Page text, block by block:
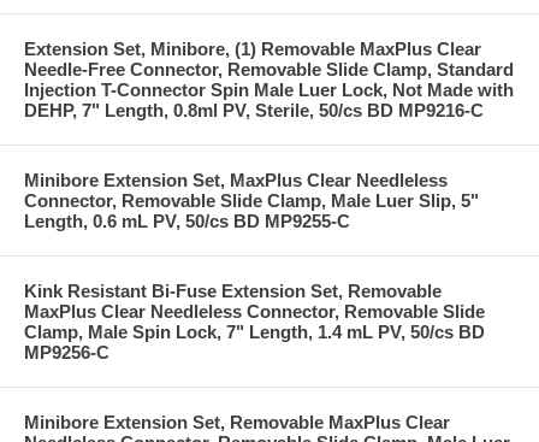
Extension Set, Minibore, (1) Removable MaxPlus Clear
Needle-Free Connector, Removable Slide Clamp, Standard
Injection T-Connector Spin Male Luer Lock, Not Made with
DEHP, 7" Length, 0.8ml PV, Sterile, 50/cs BD MP9216-C
Minibore Extension Set, MaxPlus Clear Needleless
Connector, Removable Slide Clamp, Male Luer Slip, 5"
Length, 0.6 mL PV, 50/cs BD MP9255-C
Kink Resistant Bi-Fuse Extension Set, Removable
MaxPlus Clear Needleless Connector, Removable Slide
Clamp, Male Spin Lock, 7" Length, 1.4 mL PV, 50/cs BD
MP9256-C
Minibore Extension Set, Removable MaxPlus Clear